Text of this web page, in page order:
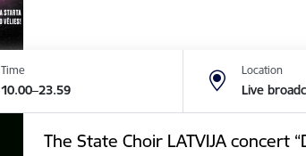
Time
10.00–23.59
Location
Live
The State Choir LATVIJA concert